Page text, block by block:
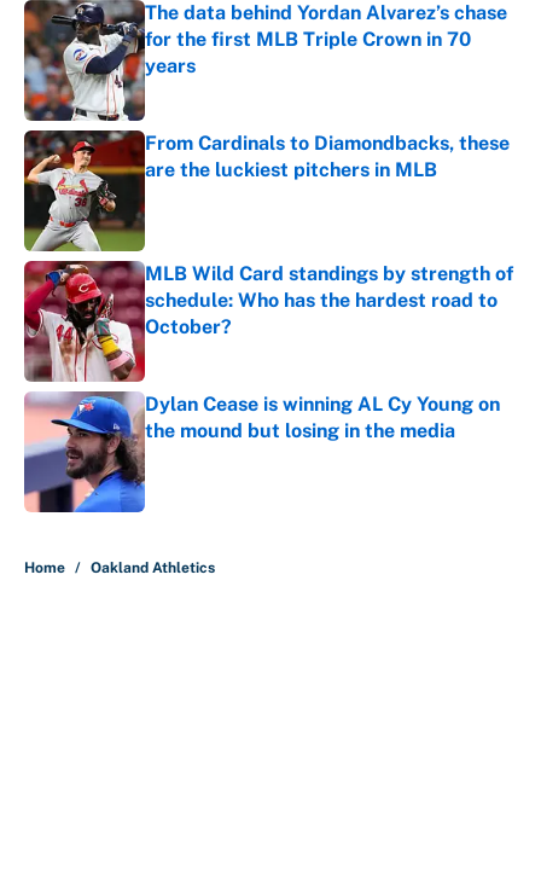
The data behind Yordan Alvarez’s chase
for the first MLB Triple Crown in 70
years
Published by on Invalid Date
From Cardinals to Diamondbacks, these
are the luckiest pitchers in MLB
Published by on Invalid Date
MLB Wild Card standings by strength of
schedule: Who has the hardest road to
October?
Published by on Invalid Date
Dylan Cease is winning AL Cy Young on
the mound but losing in the media
Published by on Invalid Date
Home / Oakland Athletics